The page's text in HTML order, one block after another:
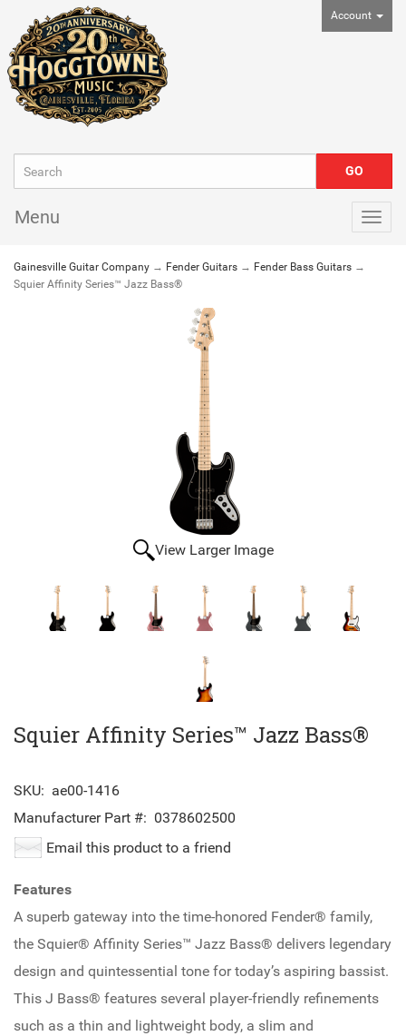
Account
Menu
Gainesville Guitar Company → Fender Guitars → Fender Bass Guitars →
Squier Affinity Series™ Jazz Bass®
View Larger Image
Squier Affinity Series™ Jazz Bass®
SKU: ae00-1416
Manufacturer Part #: 0378602500
Email this product to a friend
Features
A superb gateway into the time-honored Fender® family,
the Squier® Affinity Series™ Jazz Bass® delivers legendary
design and quintessential tone for today’s aspiring bassist.
This J Bass® features several player-friendly refinements
such as a thin and lightweight body, a slim and